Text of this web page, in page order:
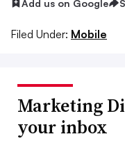
Add us on Google
Filed Under: Mobile
Marketing
your inbox